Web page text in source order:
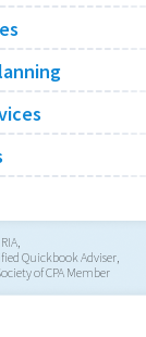
Quickbook Adviser,
of CPA Member